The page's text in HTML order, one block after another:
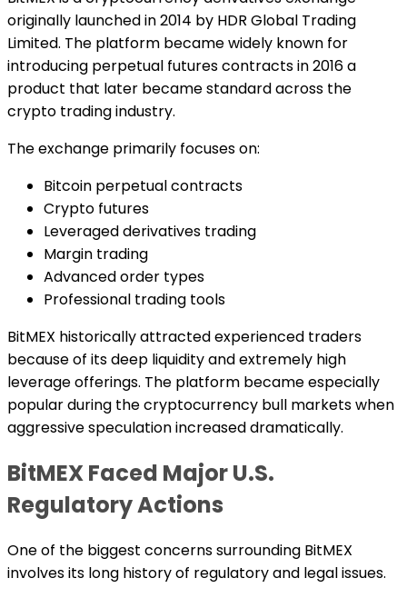
originally launched in 2014 by HDR Global Trading
Limited. The platform became widely known for
introducing perpetual futures contracts in 2016 a
product that later became standard across the
crypto trading industry.
The exchange primarily focuses on:
Bitcoin perpetual contracts
Crypto futures
Leveraged derivatives trading
Margin trading
Advanced order types
Professional trading tools
BitMEX historically attracted experienced traders
because of its deep liquidity and extremely high
leverage offerings. The platform became especially
popular during the cryptocurrency bull markets when
aggressive speculation increased dramatically.
BitMEX Faced Major U.S.
Regulatory Actions
One of the biggest concerns surrounding BitMEX
involves its long history of regulatory and legal issues.